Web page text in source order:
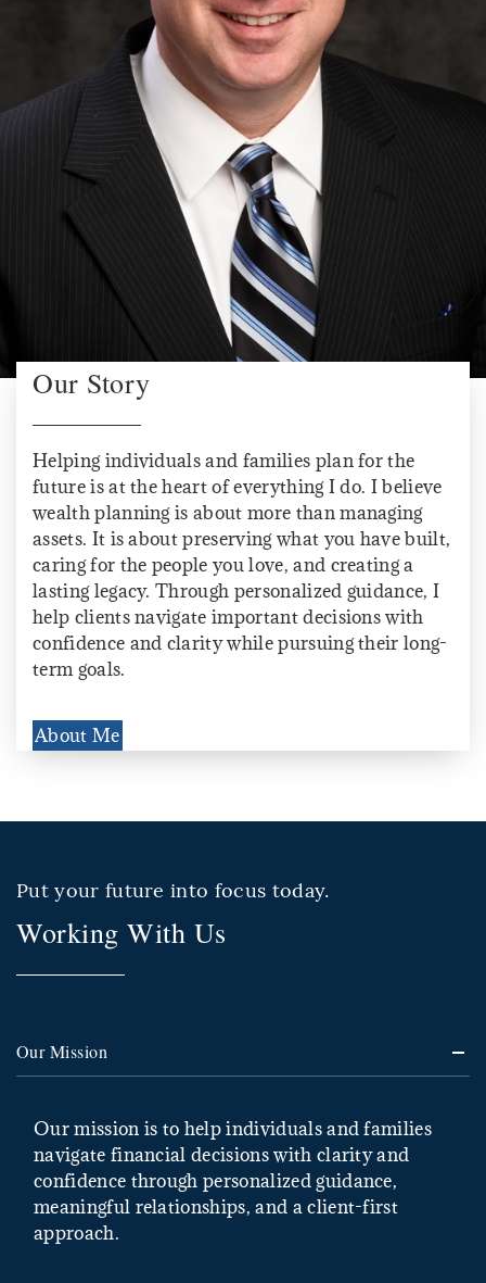
Our Story
Helping individuals and families plan for the
future is at the heart of everything I do. I believe
wealth planning is about more than managing
assets. It is about preserving what you have built,
caring for the people you love, and creating a
lasting legacy. Through personalized guidance, I
help clients navigate important decisions with
confidence and clarity while pursuing their long-
term goals.
About Me
Put your future into focus today.
Working With Us
Our Mission
Our mission is to help individuals and families
navigate financial decisions with clarity and
confidence through personalized guidance,
meaningful relationships, and a client-first
approach.